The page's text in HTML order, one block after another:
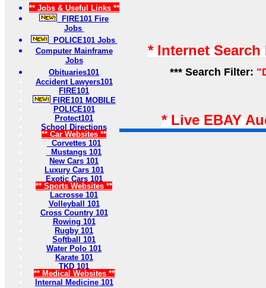
** Jobs & Useful Links **
FIRE101 Fire
Jobs
POLICE101 Jobs
Computer Mainframe
Jobs
Obituaries101
Accident Lawyers101
FIRE101
FIRE101 MOBILE
POLICE101
Protect101
School Directions
** Car Websites **
Corvettes 101
Mustangs 101
New Cars 101
Luxury Cars 101
Exotic Cars 101
** Sports Websites **
Lacrosse 101
Volleyball 101
Cross Country 101
Rowing 101
Rugby 101
Softball 101
Water Polo 101
Karate 101
TKD 101
** Medical Websites **
Internal Medicine 101
* Internet
*** Search Filter:
* Live EBAY